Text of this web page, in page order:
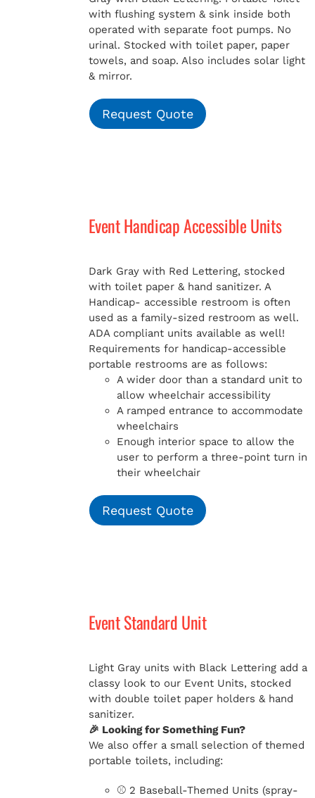
with flushing system & sink inside both
operated with separate foot pumps. No
urinal. Stocked with toilet paper, paper
towels, and soap. Also includes solar light
& mirror.
Request Quote
Event Handicap Accessible Units
Dark Gray with Red Lettering, stocked
with toilet paper & hand sanitizer. A
Handicap- accessible restroom is often
used as a family-sized restroom as well.
ADA compliant units available as well!
Requirements for handicap-accessible
portable restrooms are as follows:
A wider door than a standard unit to
allow wheelchair accessibility
A ramped entrance to accommodate
wheelchairs
Enough interior space to allow the
user to perform a three-point turn in
their wheelchair
Request Quote
Event Standard Unit
Light Gray units with Black Lettering add a
classy look to our Event Units, stocked
with double toilet paper holders & hand
sanitizer.
🎉 Looking for Something Fun?
We also offer a small selection of themed
portable toilets, including:
⚾ 2 Baseball-Themed Units (spray-